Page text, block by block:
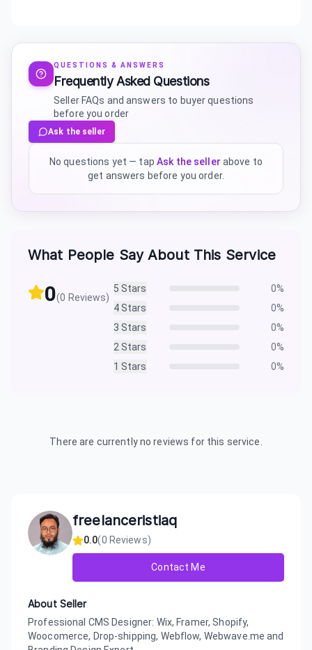
QUESTIONS & ANSWERS
Frequently Asked Questions
Seller FAQs and answers to buyer questions
before you order
Ask the seller
No questions yet — tap Ask the seller above to
get answers before you order.
What People Say About This Service
0(0 Reviews)
5 Stars 0%
4Stars 0%
3 Stars 0%
2 Stars 0%
1 Stars 0%
There are currently no reviews for this service.
freelanceristiaq
0.0(0 Reviews)
Contact Me
About Seller
Professional CMS Designer: Wix, Framer, Shopify,
Woocomerce, Drop-shipping, Webflow, Webwave.me and